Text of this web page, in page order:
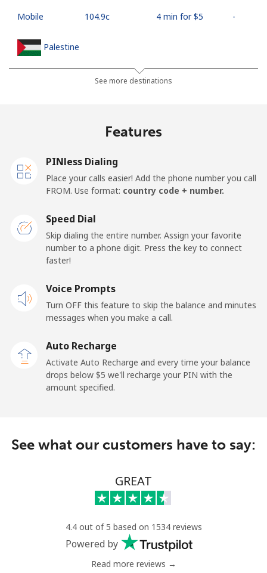
Mobile ⁦104.9c⁩ 4 min for ⁦$5⁩ -
Palestine
⁦38.9c⁩ 12 min for ⁦$5⁩
Landline
Papua New Guinea
Landline
Mobile ⁦197.9c⁩
Paraguay
Landline
⁦9.9c⁩ 50 min for ⁦$5⁩
Landline ⁦1.5c⁩ 333 min for ⁦$5⁩ -
⁦29.9c⁩ 16 min for ⁦$5⁩
⁦18.9c⁩ 26 min for ⁦$5⁩
See more destinations
Features
PINless Dialing
Place your calls easier! Add the phone number you call
FROM. Use format: country code + number.
Speed Dial
Skip dialing the entire number. Assign your favorite
number to a phone digit. Press the key to connect
faster!
Voice Prompts
Turn OFF this feature to skip the balance and minutes
messages when you make a call.
Auto Recharge
Activate Auto Recharge and every time your balance
drops below ⁦$5⁩ we'll recharge your PIN with the
amount specified.
See what our customers have to say:
GREAT
4.4 out of 5 based on 1534 reviews
Powered by
Read more reviews →